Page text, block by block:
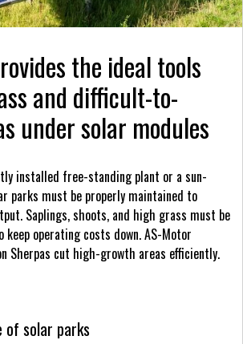
the ideal tools
and difficult-to-
under solar modules
installed free-standing plant or a sun-
parks must be properly maintained to
Saplings, shoots, and high grass must be
operating costs down. AS-Motor
Sherpas cut high-growth areas efficiently.
of solar parks